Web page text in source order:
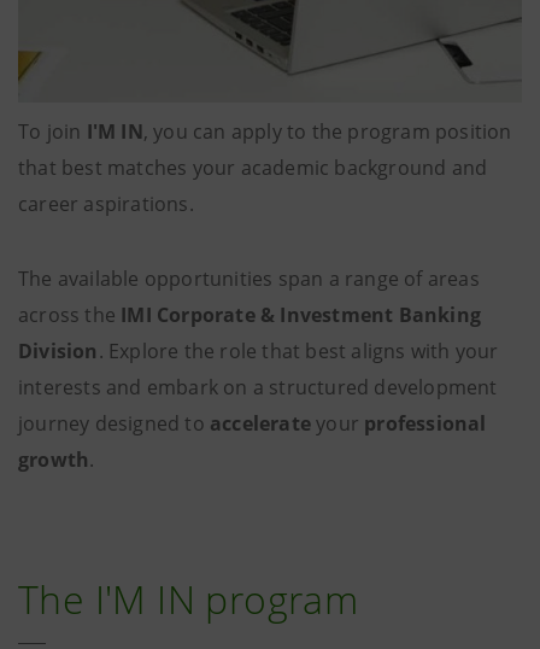
To join I'M IN, you can applyto the program position
that best matches your academic background and
career aspirations.
The available opportunities span a range of areas
across the IMI Corporate & Investment Banking
Division. Explore the role that best aligns with your
interests and embark on a structured development
journey designed to accelerateyour professional
growth.
The I'M IN program